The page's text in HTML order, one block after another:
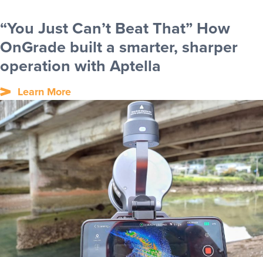
“You Just Can’t Beat That” How
OnGrade built a smarter, sharper
operation with Aptella
Learn More